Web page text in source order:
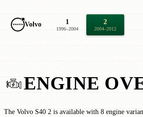
Volvo 1
1996–2004
2
2004–2012
ENGINE
The Volvo S40 2 is available with 8 engine